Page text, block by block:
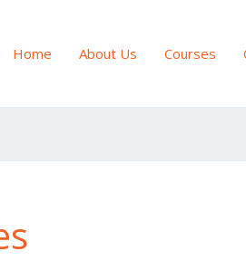
Home About Us Courses